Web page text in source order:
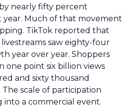
nearly fifty percent
year. Much of that movement
TikTok reported that
saw eighty-four
year over year. Shoppers
one point six billion views
and sixty thousand
The scale of participation
into a commercial event.